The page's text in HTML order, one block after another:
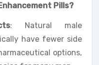
Pills?
: Natural male
have fewer side
options,